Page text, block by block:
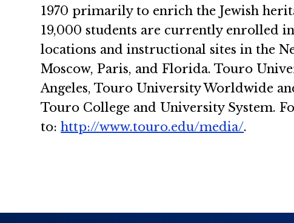
1970 primarily to enrich the Jewish
19,000 students are currently enrolled
locations and instructional sites in the
Moscow, Paris, and Florida. Touro
Angeles, Touro University Worldwide
Touro College and University System.
to:http://www.touro.edu/media/.